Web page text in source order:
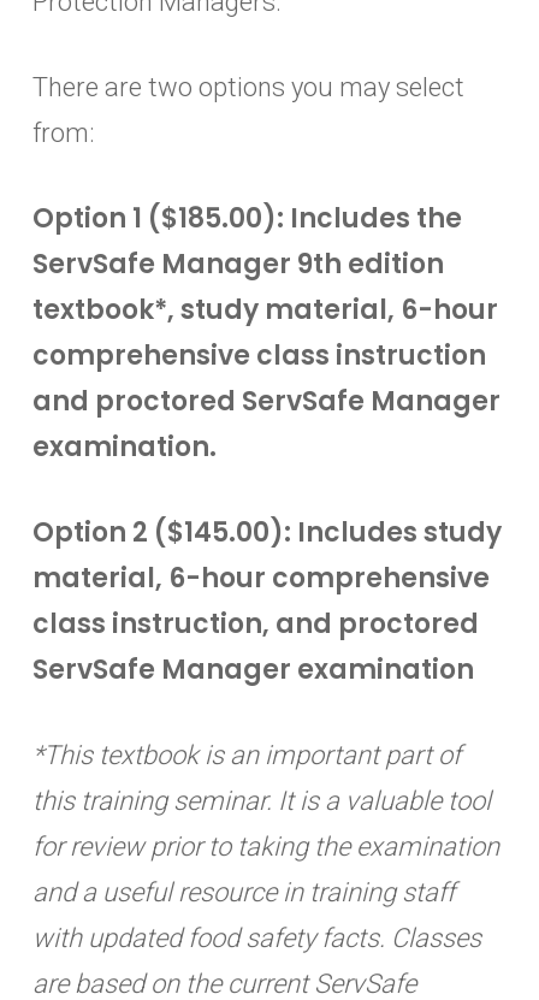
There are two options you may select
from:
Option 1 ($185.00): Includes the
ServSafe Manager 9th edition
textbook*, study material, 6-hour
comprehensive class instruction
and proctored ServSafe Manager
examination.
Option 2 ($145.00): Includes study
material, 6-hour comprehensive
class instruction, and proctored
ServSafe Manager examination
*This textbook is an important part of
this training seminar. It is a valuable tool
for review prior to taking the examination
and a useful resource in training staff
with updated food safety facts. Classes
are based on the current ServSafe